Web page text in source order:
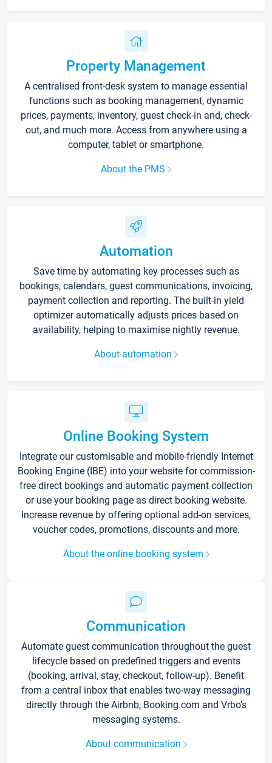
Property Management
A centralised front-desk system to manage essential
functions such as booking management, dynamic
prices, payments, inventory, guest check-in and, check-
out, and much more. Access from anywhere using a
computer, tablet or smartphone.
About the PMS
Automation
Save time by automating key processes such as
bookings, calendars, guest communications, invoicing,
payment collection and reporting. The built-in yield
optimizer automatically adjusts prices based on
availability, helping to maximise nightly revenue.
About automation
Online Booking System
Integrate our customisable and mobile-friendly Internet
Booking Engine (IBE) into your website for commission-
free direct bookings and automatic payment collection
or use your booking page as direct booking website.
Increase revenue by offering optional add-on services,
voucher codes, promotions, discounts and more.
About the online booking system
Communication
Automate guest communication throughout the guest
lifecycle based on predefined triggers and events
(booking, arrival, stay, checkout, follow-up). Benefit
from a central inbox that enables two-way messaging
directly through the Airbnb, Booking.com and Vrbo’s
messaging systems.
About communication